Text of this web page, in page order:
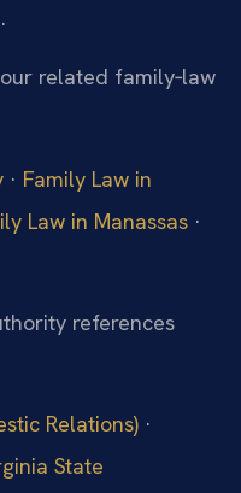
related family‑law
· Family Law in
Law in Manassas ·
references
Relations) ·
State